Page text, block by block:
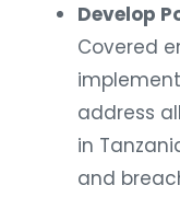
Develop
Covered
address
in
and